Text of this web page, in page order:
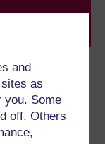
and
as
you. Some
off. Others